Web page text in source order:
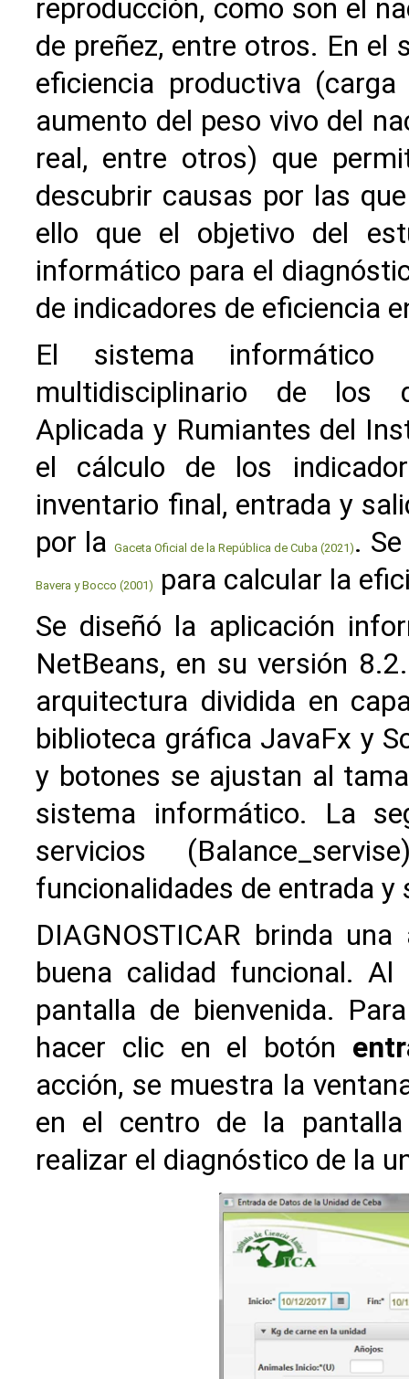
reproducción, como son el
de preñez, entre otros. En el
eficiencia productiva
aumento del peso vivo del
real, entre otros) que
descubrir causas por las
ello que el objetivo del
informático para el
de indicadores de eficiencia
El sistema
multidisciplinario de los
Aplicada y Rumiantes del
el cálculo de los
inventario final, entrada y
por laGaceta Oficial de la República de Cuba (2021) .
Bavera y Bocco (2001)
para calcular la
Se diseñó la aplicación
NetBeans, en su versión
arquitectura dividida en
biblioteca gráfica JavaFx y
y botones se ajustan al
sistema informático. La
servicios
funcionalidades de entrada y
DIAGNOSTICAR brinda
buena calidad funcional.
pantalla de bienvenida.
hacer clic en el botón
acción, se muestra la
en el centro de la
realizar el diagnóstico de la